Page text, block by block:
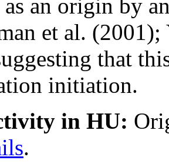
an origin by
et al.
that
initiation.
in HU:
.